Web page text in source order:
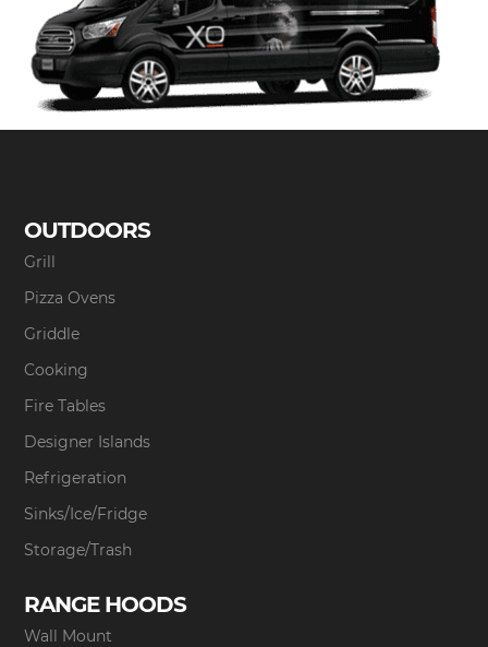
OUTDOORS
Grill
Pizza Ovens
Griddle
Cooking
Fire Tables
Designer Islands
Refrigeration
Sinks/Ice/Fridge
Storage/Trash
RANGE HOODS
Wall Mount